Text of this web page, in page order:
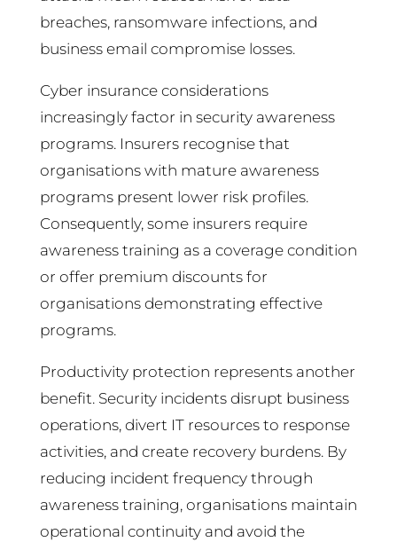
breaches, ransomware infections, and
business email compromise losses.
Cyber insurance considerations
increasingly factor in security awareness
programs. Insurers recognise that
organisations with mature awareness
programs present lower risk profiles.
Consequently, some insurers require
awareness training as a coverage condition
or offer premium discounts for
organisations demonstrating effective
programs.
Productivity protection represents another
benefit. Security incidents disrupt business
operations, divert IT resources to response
activities, and create recovery burdens. By
reducing incident frequency through
awareness training, organisations maintain
operational continuity and avoid the